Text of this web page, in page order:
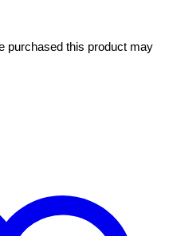
purchased this product may